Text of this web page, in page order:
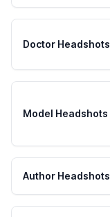
Doctor Headshots
Model Headshots
Author Headshots